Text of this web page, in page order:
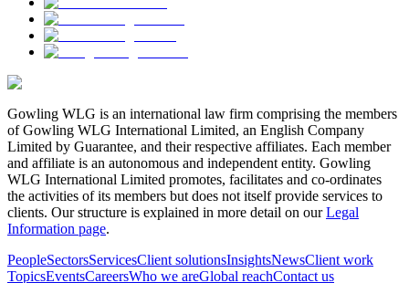
Gowling WLG is an international law firm comprising the members
of Gowling WLG International Limited, an English Company
Limited by Guarantee, and their respective affiliates. Each member
and affiliate is an autonomous and independent entity. Gowling
WLG International Limited promotes, facilitates and co-ordinates
the activities of its members but does not itself provide services to
clients. Our structure is explained in more detail on ourLegal
Information page.
PeopleSectorsServicesClient solutionsInsightsNewsClient work
TopicsEventsCareersWho we areGlobal reachContact us